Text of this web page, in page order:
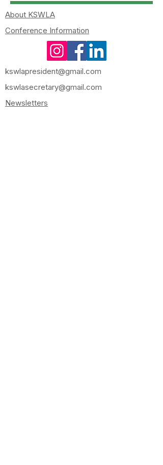
About KSWLA
Conference Information
kswlapresident@gmail.com
kswlasecretary@gmail.com
Newsletters